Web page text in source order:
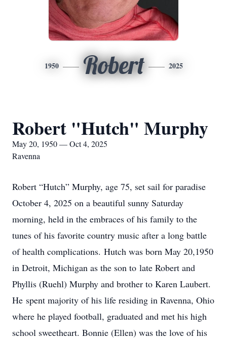
1950 Robert 2025
Robert "Hutch" Murphy
May 20, 1950 — Oct 4, 2025
Ravenna
Robert “Hutch” Murphy, age 75, set sail for paradise
October 4, 2025 on a beautiful sunny Saturday
morning, held in the embraces of his family to the
tunes of his favorite country music after a long battle
of health complications. Hutch was born May 20,1950
in Detroit, Michigan as the son to late Robert and
Phyllis (Ruehl) Murphy and brother to Karen Laubert.
He spent majority of his life residing in Ravenna, Ohio
where he played football, graduated and met his high
school sweetheart. Bonnie (Ellen) was the love of his